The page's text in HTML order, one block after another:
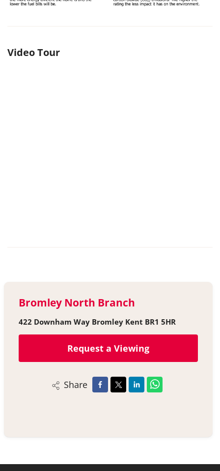
Video Tour
Bromley North Branch
422 Downham Way Bromley Kent BR1 5HR
Request a Viewing
Share